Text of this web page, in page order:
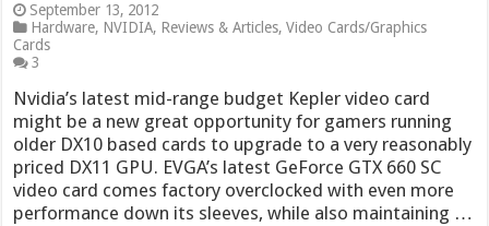
September 13, 2012
Hardware, NVIDIA, Reviews & Articles,Video Cards/Graphics
Cards
3
Nvidia’s latest mid-range budget Kepler video card
might be a new great opportunity for gamers running
older DX10 based cards to upgrade to a very reasonably
priced DX11 GPU. EVGA’s latest GeForce GTX 660 SC
video card comes factory overclocked with even more
performance down its sleeves, while also maintaining …